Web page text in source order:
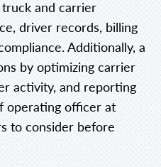
and carrier
driver records, billing
Additionally, a
by optimizing carrier
activity, and reporting
operating officer at
to consider before